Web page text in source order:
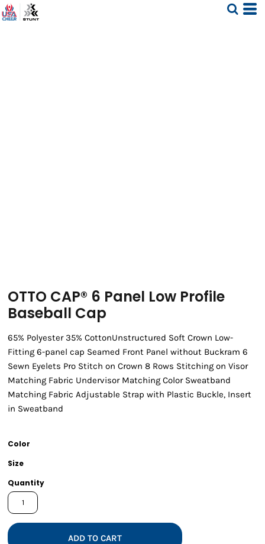
OTTO CAP® 6 Panel Low Profile
Baseball Cap
65% Polyester 35% CottonUnstructured Soft Crown Low-
Fitting 6-panel cap Seamed Front Panel without Buckram 6
Sewn Eyelets Pro Stitch on Crown 8 Rows Stitching on Visor
Matching Fabric Undervisor Matching Color Sweatband
Matching Fabric Adjustable Strap with Plastic Buckle, Insert
in Sweatband
Color
Size
Quantity
ADD TO CART